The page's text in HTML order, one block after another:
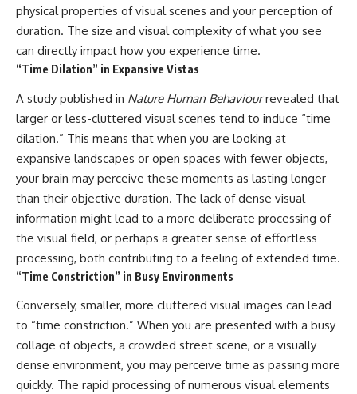
physical properties of visual scenes and your perception of
duration. The size and visual complexity of what you see
can directly impact how you experience time.
“Time Dilation” in Expansive Vistas
A study published in Nature Human Behaviourrevealed that
larger or less-cluttered visual scenes tend to induce “time
dilation.” This means that when you are looking at
expansive landscapes or open spaces with fewer objects,
your brain may perceive these moments as lasting longer
than their objective duration. The lack of dense visual
information might lead to a more deliberate processing of
the visual field, or perhaps a greater sense of effortless
processing, both contributing to a feeling of extended time.
“Time Constriction” in Busy Environments
Conversely, smaller, more cluttered visual images can lead
to “time constriction.” When you are presented with a busy
collage of objects, a crowded street scene, or a visually
dense environment, you may perceive time as passing more
quickly. The rapid processing of numerous visual elements